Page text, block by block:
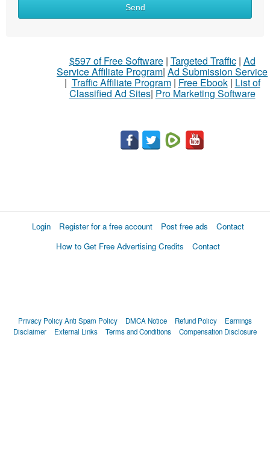
Send
$597 of Free Software| Targeted Traffic| Ad
Service Affiliate Program| Ad Submission Service
| Traffic Affiliate Program| Free Ebook| List of
Classified Ad Sites| Pro Marketing Software
Login Register for a free account Post free ads
Contact
How to Get Free Advertising Credits
Contact
Privacy PolicyAnti Spam Policy DMCA Notice Refund Policy
Earnings
Disclaimer
External Links Terms and Conditions Compensation Disclosure